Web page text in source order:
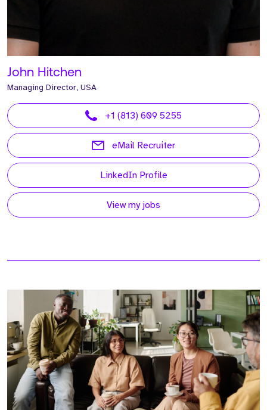
John Hitchen
Managing Director, USA
+1 (813) 609 5255
eMail Recruiter
LinkedIn Profile
View my jobs